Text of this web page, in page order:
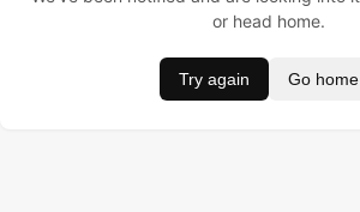
or head home.
Try again Go home